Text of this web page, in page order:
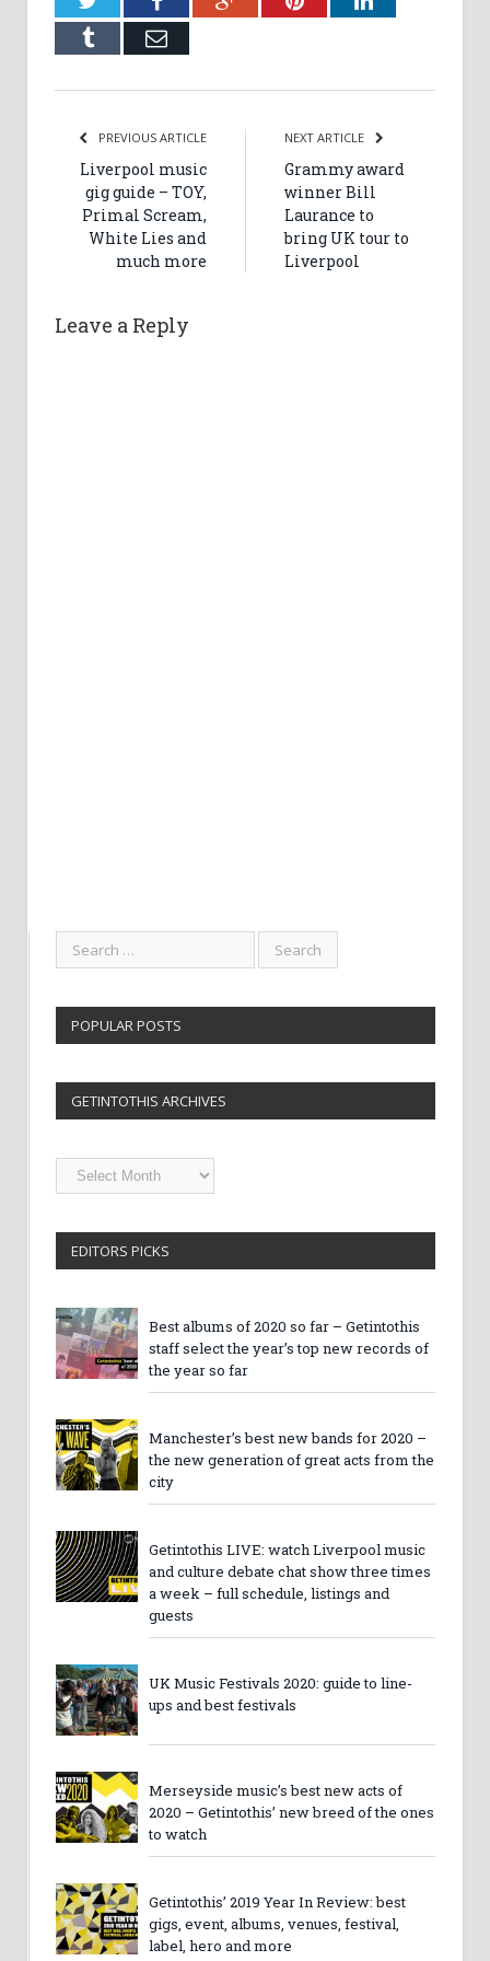
Tumblr Email
PREVIOUS ARTICLE
Liverpool music
gig guide – TOY,
Primal Scream,
White Lies and
much more
NEXT ARTICLE
Grammy award
winner Bill
Laurance to
bring UK tour to
Liverpool
Leave a Reply
POPULAR POSTS
GETINTOTHIS ARCHIVES
Getintothis
Archives
EDITORS PICKS
Best albums of 2020 so far – Getintothis
staff select the year’s top new records of
the year so far
Manchester’s best new bands for 2020 –
the new generation of great acts from the
city
Getintothis LIVE: watch Liverpool music
and culture debate chat show three times
a week – full schedule, listings and
guests
UK Music Festivals 2020: guide to line-
ups and best festivals
Merseyside music’s best new acts of
2020 – Getintothis’ new breed of the ones
to watch
Getintothis’ 2019 Year In Review: best
gigs, event, albums, venues, festival,
label, hero and more